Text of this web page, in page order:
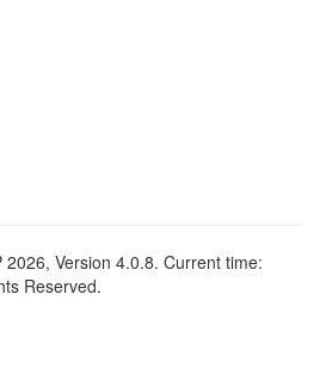
Version 4.0.8. Current time:
Reserved.